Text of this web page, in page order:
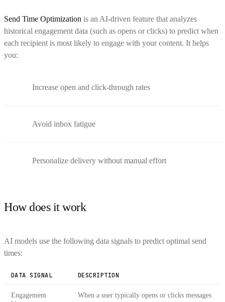
Send Time Optimization is an AI-driven feature that analyzes
historical engagement data (such as opens or clicks) to predict when
each recipient is most likely to engage with your content. It helps
you:
Increase open and click-through rates
Avoid inbox fatigue
Personalize delivery without manual effort
How does it work
AI models use the following data signals to predict optimal send
times:
DATA SIGNAL DESCRIPTION
Engagement
When a user typically opens or clicks messages